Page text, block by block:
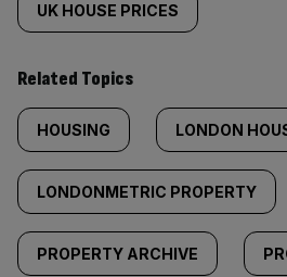
UK HOUSE PRICES
Related Topics
HOUSING LONDON
LONDONMETRIC PROPERTY
PROPERTY ARCHIVE